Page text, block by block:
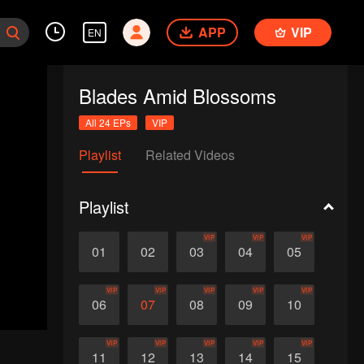
EN APP VIP
Blades Amid Blossoms
All 24 EPs VIP
Playlist Related Videos
Playlist
01 02 03
VIP
04
VIP
05
VIP
06
VIP
07
VIP
08
VIP
09
VIP
10
VIP
11
VIP
12
VIP
13
VIP
14
VIP
15
VIP